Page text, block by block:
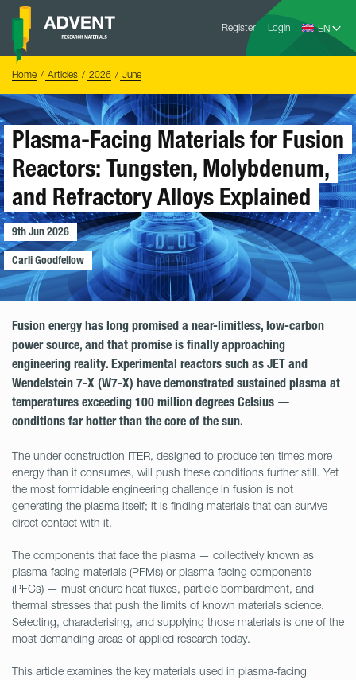
Skip
content
Register Login
Advent
Home Articles 2026 June
Plasma-Facing Materials for Fusion
Reactors: Tungsten, Molybdenum,
and Refractory Alloys Explained
9th Jun 2026
Carli Goodfellow
Fusion energy has long promised a near-limitless, low-carbon
power source, and that promise is finally approaching
engineering reality. Experimental reactors such as JET and
Wendelstein 7-X (W7-X) have demonstrated sustained plasma at
temperatures exceeding 100 million degrees Celsius —
conditions far hotter than the core of the sun.
The under-construction ITER, designed to produce ten times more
energy than it consumes, will push these conditions further still. Yet
the most formidable engineering challenge in fusion is not
generating the plasma itself; it is finding materials that can survive
direct contact with it.
The components that face the plasma — collectively known as
plasma-facing materials (PFMs) or plasma-facing components
(PFCs) — must endure heat fluxes, particle bombardment, and
thermal stresses that push the limits of known materials science.
Selecting, characterising, and supplying those materials is one of the
most demanding areas of applied research today.
This article examines the key materials used in plasma-facing